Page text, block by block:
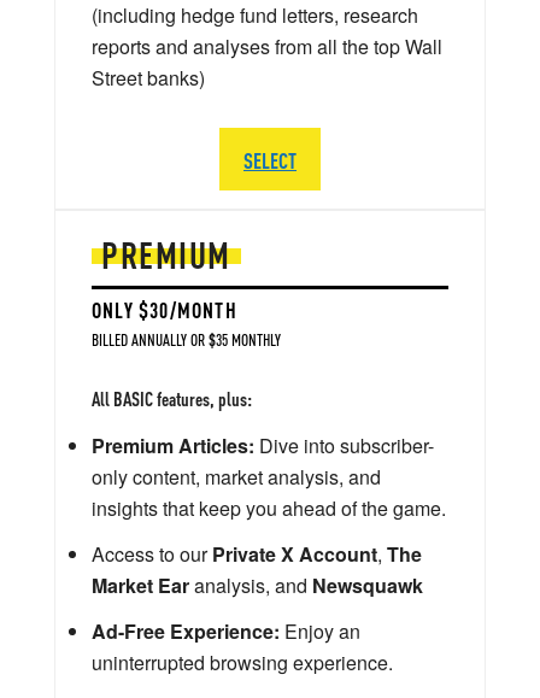
PREMIUM
ONLY $30/MONTH
BILLED ANNUALLY OR $35 MONTHLY
All BASIC features, plus:
Premium Articles: Dive into subscriber-
only content, market analysis, and
insights that keep you ahead of the game.
Access to ourPrivate X Account, The
Market Earanalysis, and Newsquawk
Ad-Free Experience: Enjoy an
uninterrupted browsing experience.
(including hedge fund letters, research
reports and analyses from all the top Wall
Street banks)
SELECT